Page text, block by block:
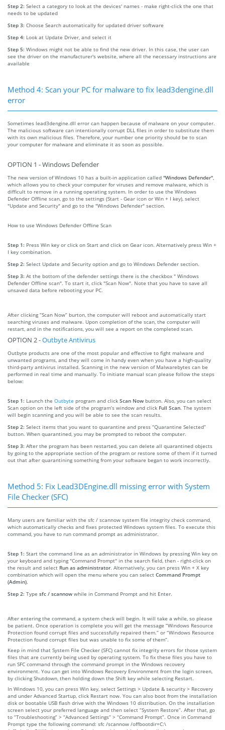
Step 2: Select a category to look at the devices' names - make right-click the one that
needs to be updated
Step 3: Choose Search automatically for updated driver software
Step 4: Look at Update Driver, and select it
Step 5: Windows might not be able to find the new driver. In this case, the user can
see the driver on the manufacturer's website, where all the necessary instructions are
available
Method 4: Scan your PC for malware to fix lead3dengine.dll
error
Sometimes lead3dengine.dll error can happen because of malware on your computer.
The malicious software can intentionally corrupt DLL files in order to substitute them
with its own malicious files. Therefore, your number one priority should be to scan
your computer for malware and eliminate it as soon as possible.
OPTION 1 - Windows Defender
The new version of Windows 10 has a built-in application called "Windows Defender"
which allows you to check your computer for viruses and remove malware, which is
difficult to remove in a running operating system. In order to use the Windows
Defender Offline scan, go to the settings (Start - Gear icon or Win + I key), select
"Update and Security" and go to the "Windows Defender" section.
How to use Windows Defender Offline Scan
Step 1: Press Win key or click on Start and click on Gear icon. Alternatively press Win +
I key combination.
Step 2: Select Update and Security option and go to Windows Defender section.
Step 3: At the bottom of the defender settings there is the checkbox " Windows
Defender Offline scan". To start it, click "Scan Now". Note that you have to save all
unsaved data before rebooting your PC.
After clicking “Scan Now” burton, the computer will reboot and automatically start
searching viruses and malware. Upon completion of the scan, the computer will
restart, and in the notifications, you will see a report on the completed scan.
OPTION 2 -Outbyte Antivirus
Outbyte products are one of the most popular and effective to fight malware and
unwanted programs, and they will come in handy even when you have a high-quality
third-party antivirus installed. Scanning in the new version of Malwarebytes can be
performed in real time and manually. To initiate manual scan please follow the steps
below:
Step 1: Launch the Outbyte program and click Scan Now button. Also, you can select
Scan option on the left side of the program’s window and click Full Scan. The system
will begin scanning and you will be able to see the scan results.
Step 2: Select items that you want to quarantine and press “Quarantine Selected”
button. When quarantined, you may be prompted to reboot the computer.
Step 3: After the program has been restarted, you can delete all quarantined objects
by going to the appropriate section of the program or restore some of them if it turned
out that after quarantining something from your software began to work incorrectly.
Method 5: Fix Lead3DEngine.dll missing error with System
File Checker (SFC)
Many users are familiar with the sfc / scannow system file integrity check command,
which automatically checks and fixes protected Windows system files. To execute this
command, you have to run command prompt as administrator.
Step 1: Start the command line as an administrator in Windows by pressing Win key on
your keyboard and typing "Command Prompt" in the search field, then - right-click on
the result and select Run as administrator. Alternatively, you can press Win + X key
combination which will open the menu where you can select Command Prompt
(Admin).
Step 2: Type sfc / scannow while in Command Prompt and hit Enter.
After entering the command, a system check will begin. It will take a while, so please
be patient. Once operation is complete you will get the message “Windows Resource
Protection found corrupt files and successfully repaired them.” or “Windows Resource
Protection found corrupt files but was unable to fix some of them”.
Keep in mind that System File Checker (SFC) cannot fix integrity errors for those system
files that are currently being used by operating system. To fix these files you have to
run SFC command through the command prompt in the Windows recovery
environment. You can get into Windows Recovery Environment from the login screen,
by clicking Shutdown, then holding down the Shift key while selecting Restart.
In Windows 10, you can press Win key, select Settings > Update & security > Recovery
and under Advanced Startup, click Restart now. You can also boot from the installation
disk or bootable USB flash drive with the Windows 10 distribution. On the installation
screen select your preferred language and then select “System Restore”. After that, go
to “Troubleshooting” > “Advanced Settings” > “Command Prompt”. Once in Command
Prompt type the following command: sfc /scannow /offbootdir=C:\